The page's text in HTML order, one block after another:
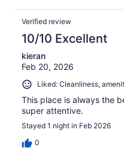
Verified review
10/10 Excellent
kieran
Feb 20, 2026
Liked: Cleanliness,
This place is always the
super attentive.
Stayed 1 night in Feb 2026
0